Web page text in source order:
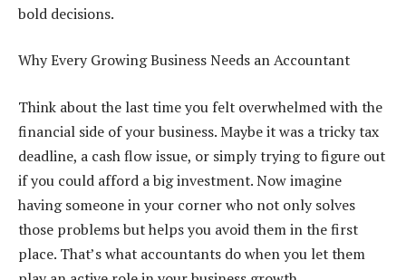
bold decisions.
Why Every Growing Business Needs an Accountant
Think about the last time you felt overwhelmed with the
financial side of your business. Maybe it was a tricky tax
deadline, a cash flow issue, or simply trying to figure out
if you could afford a big investment. Now imagine
having someone in your corner who not only solves
those problems but helps you avoid them in the first
place. That’s what accountants do when you let them